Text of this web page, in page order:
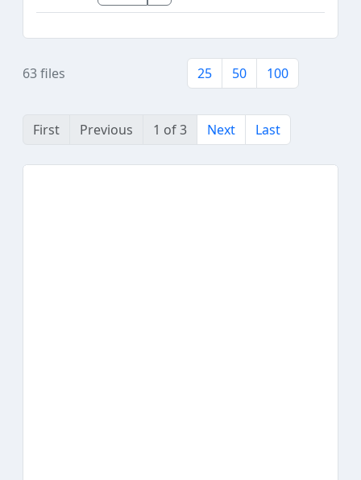
63 files 25 50 100
First Previous 1 of 3 Next Last